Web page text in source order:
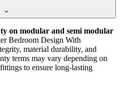
on modular and semi modular
Bedroom Design With
material durability, and
terms may vary depending on
to ensure long-lasting